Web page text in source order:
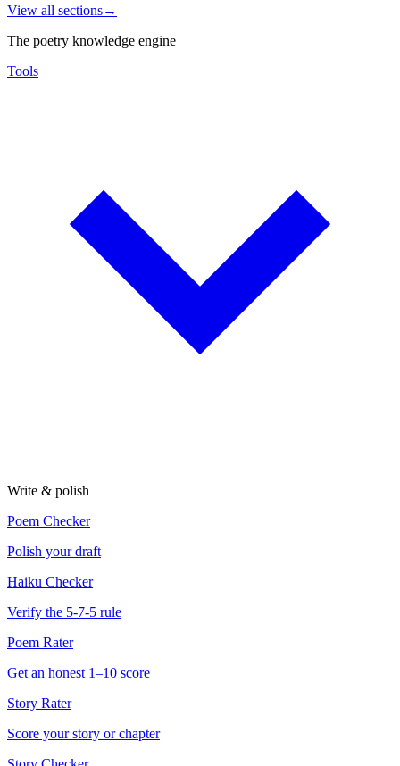
View all sections→
The poetry knowledge engine
Tools
Write & polish
Poem Checker
Polish your draft
Haiku Checker
Verify the 5-7-5 rule
Poem Rater
Get an honest 1–10 score
Story Rater
Score your story or chapter